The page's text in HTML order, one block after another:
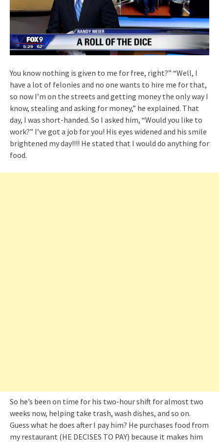
You know nothing is given to me for free, right?” “Well, I
have a lot of felonies and no one wants to hire me for that,
so now I’m on the streets and getting money the only way I
know, stealing and asking for money,” he explained. That
day, I was short-handed. So I asked him, “Would you like to
work?” I’ve got a job for you! His eyes widened and his smile
brightened my day!!!! He stated that I would do anything for
food.
So he’s been on time for his two-hour shift for almost two
weeks now, helping take trash, wash dishes, and so on.
Guess what he does after I pay him? He purchases food from
my restaurant (HE DECISES TO PAY) because it makes him